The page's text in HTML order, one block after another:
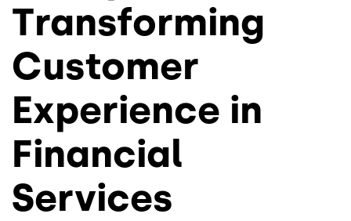
Transforming
Customer
Experience in
Financial
Services